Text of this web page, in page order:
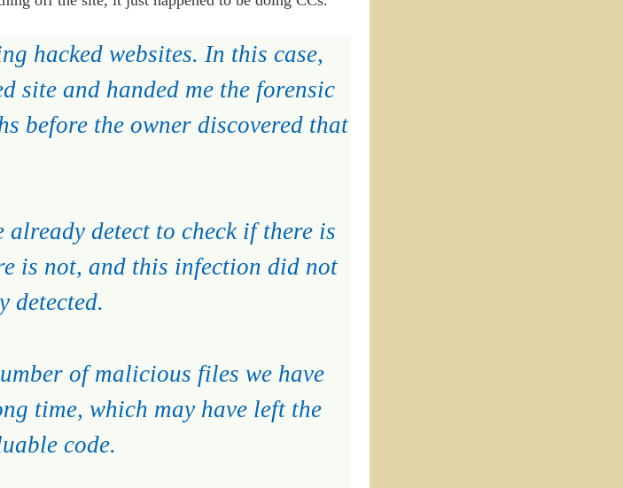
hacked websites. In this case,
site and handed me the forensic
before the owner discovered that
detect to check if there is
is not, and this infection did not
detected.
of malicious files we have
time, which may have left the
code.